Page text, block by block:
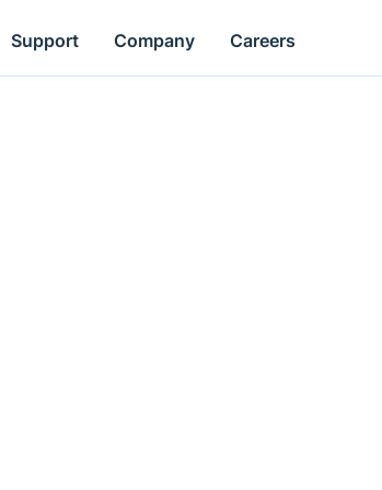
Support Company Careers